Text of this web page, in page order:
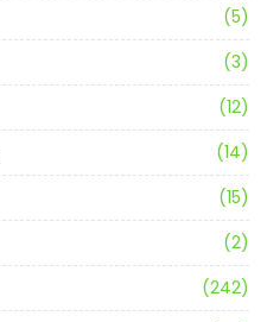
(5)
(3)
(12)
(14)
(15)
(2)
(242)